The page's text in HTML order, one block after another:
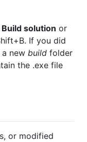
Build solution or
If you did
new build folder
the .exe file
or modified